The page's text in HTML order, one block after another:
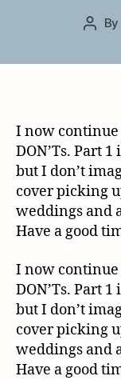
Post
By
I now continue
DON’Ts. Part 1
but I don’t
cover picking
weddings and
Have a good
I now continue
DON’Ts. Part 1
but I don’t
cover picking
weddings and
Have a good